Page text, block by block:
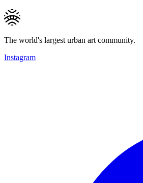
The world's largest urban art community.
Instagram